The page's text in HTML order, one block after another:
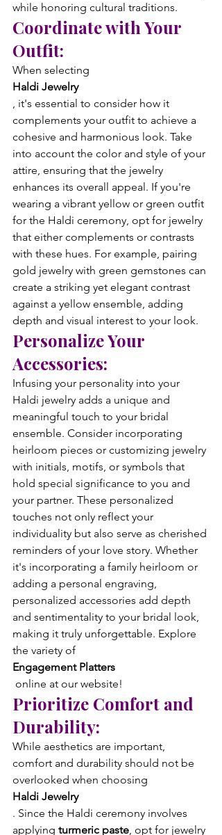
while honoring cultural traditions.
Coordinate with Your
Outfit:
When selecting
Haldi Jewelry
, it's essential to consider how it
complements your outfit to achieve a
cohesive and harmonious look. Take
into account the color and style of your
attire, ensuring that the jewelry
enhances its overall appeal. If you're
wearing a vibrant yellow or green outfit
for the Haldi ceremony, opt for jewelry
that either complements or contrasts
with these hues. For example, pairing
gold jewelry with green gemstones can
create a striking yet elegant contrast
against a yellow ensemble, adding
depth and visual interest to your look.
Personalize Your
Accessories:
Infusing your personality into your
Haldi jewelry adds a unique and
meaningful touch to your bridal
ensemble. Consider incorporating
heirloom pieces or customizing jewelry
with initials, motifs, or symbols that
hold special significance to you and
your partner. These personalized
touches not only reflect your
individuality but also serve as cherished
reminders of your love story. Whether
it's incorporating a family heirloom or
adding a personal engraving,
personalized accessories add depth
and sentimentality to your bridal look,
making it truly unforgettable. Explore
the variety of
Engagement Platters
online at our website!
Prioritize Comfort and
Durability:
While aesthetics are important,
comfort and durability should not be
overlooked when choosing
Haldi Jewelry
. Since the Haldi ceremony involves
applying turmeric paste, opt for jewelry